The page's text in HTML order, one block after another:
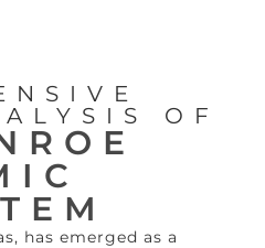
OF
has emerged as a